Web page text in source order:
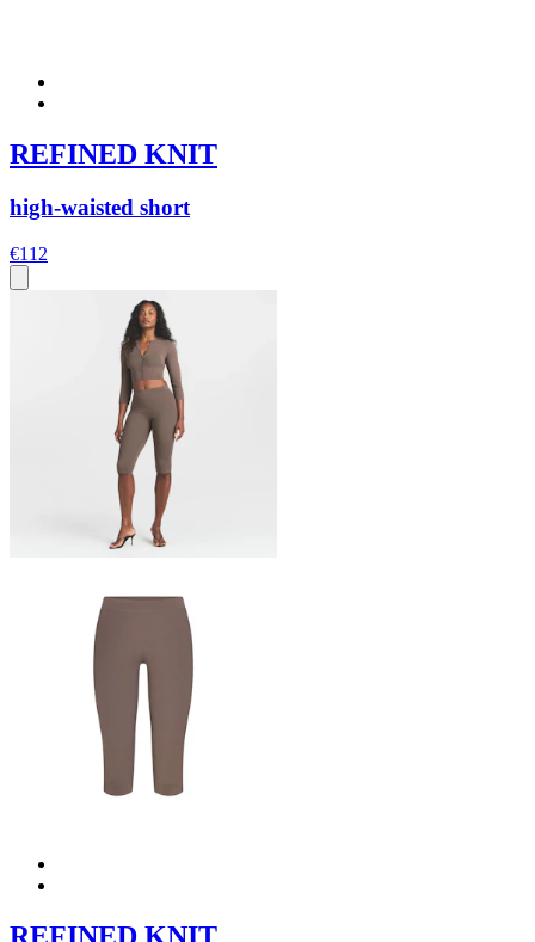
REFINED KNIT
high-waisted short
€112
REFINED KNIT